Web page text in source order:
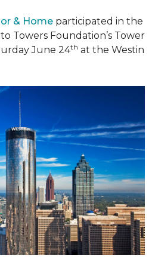
& Home participated in the
Towers Foundation’s Tower
June 24th at the Westin